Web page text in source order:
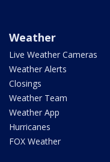
Weather
Live Weather Cameras
Weather Alerts
Closings
Weather Team
Weather App
Hurricanes
FOX Weather